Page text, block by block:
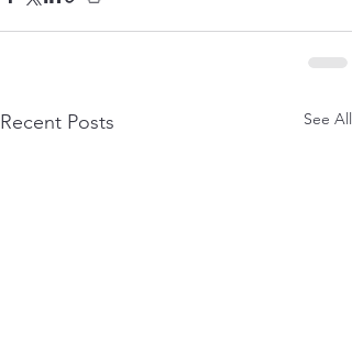
Recent Posts See All